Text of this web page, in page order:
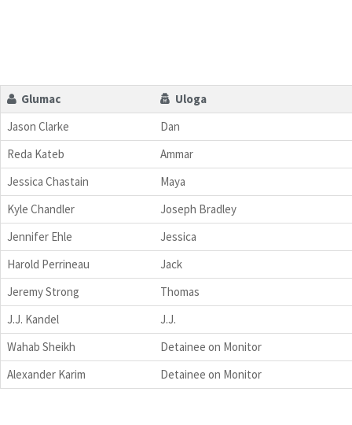
Glumac
Uloga
Jason Clarke
Dan
Reda Kateb
Ammar
Jessica Chastain
Maya
Kyle Chandler
Joseph Bradley
Jennifer Ehle
Jessica
Harold Perrineau
Jack
Jeremy Strong
Thomas
J.J. Kandel
J.J.
Wahab Sheikh
Detainee on Monitor
Alexander Karim
Detainee on Monitor